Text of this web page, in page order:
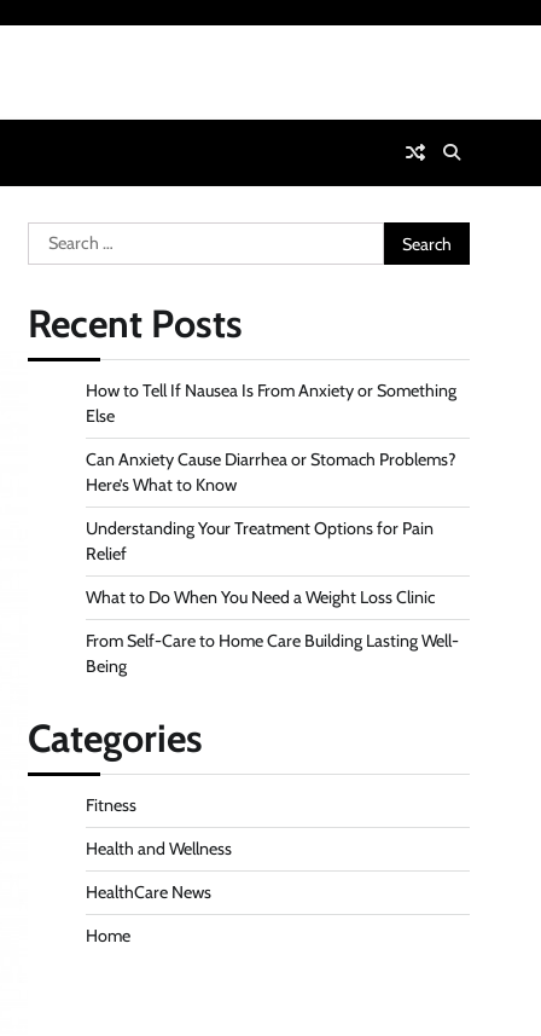
Search
for:
Recent Posts
How to Tell If Nausea Is From Anxiety or Something
Else
Can Anxiety Cause Diarrhea or Stomach Problems?
Here’s What to Know
Understanding Your Treatment Options for Pain
Relief
What to Do When You Need a Weight Loss Clinic
From Self-Care to Home Care Building Lasting Well-
Being
Categories
Fitness
Health and Wellness
HealthCare News
Home